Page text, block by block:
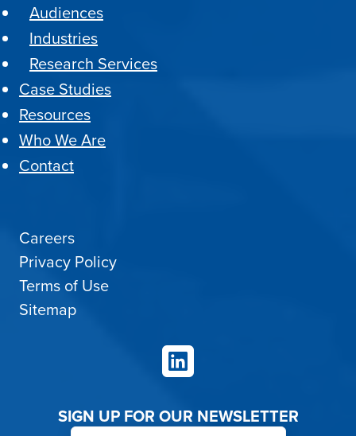
Audiences
Industries
Research Services
Case Studies
Resources
Who We Are
Contact
Careers
Privacy Policy
Terms of Use
Sitemap
LinkedIn
SIGN UP FOR OUR NEWSLETTER